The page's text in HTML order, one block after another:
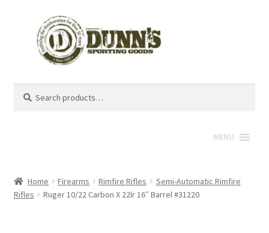
for:
MENU
Home Firearms Rimfire Rifles
Semi-Automatic Rimfire
Rifles
Ruger 10/22 Carbon X 22lr 16″ Barrel #31220